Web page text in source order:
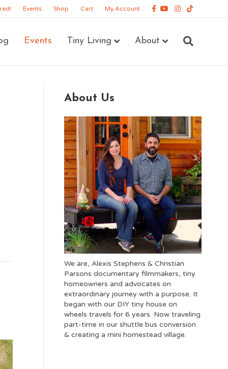
Events Shop Cart My Account Facebook
YoutubeInstagram
Tiktok
Events Tiny Living About
About Us
We are, Alexis Stephens & Christian
Parsons documentary filmmakers, tiny
homeowners and advocates on
extraordinary journey with a purpose. It
began with our DIY tiny house on
wheels travels for 6 years. Now traveling
part-time in our shuttle bus conversion
& creating a mini homestead village.